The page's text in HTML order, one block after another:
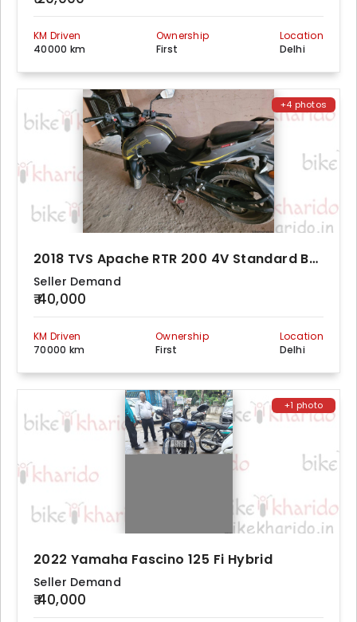
KM Driven
40000 km
Ownership
First
Location
Delhi
+4 photos
2018 TVS Apache RTR 200 4V Standard BS4
Seller Demand
₹ 40,000
KM Driven
70000 km
Ownership
First
Location
Delhi
+1 photo
2022 Yamaha Fascino 125 Fi Hybrid
Seller Demand
₹ 40,000